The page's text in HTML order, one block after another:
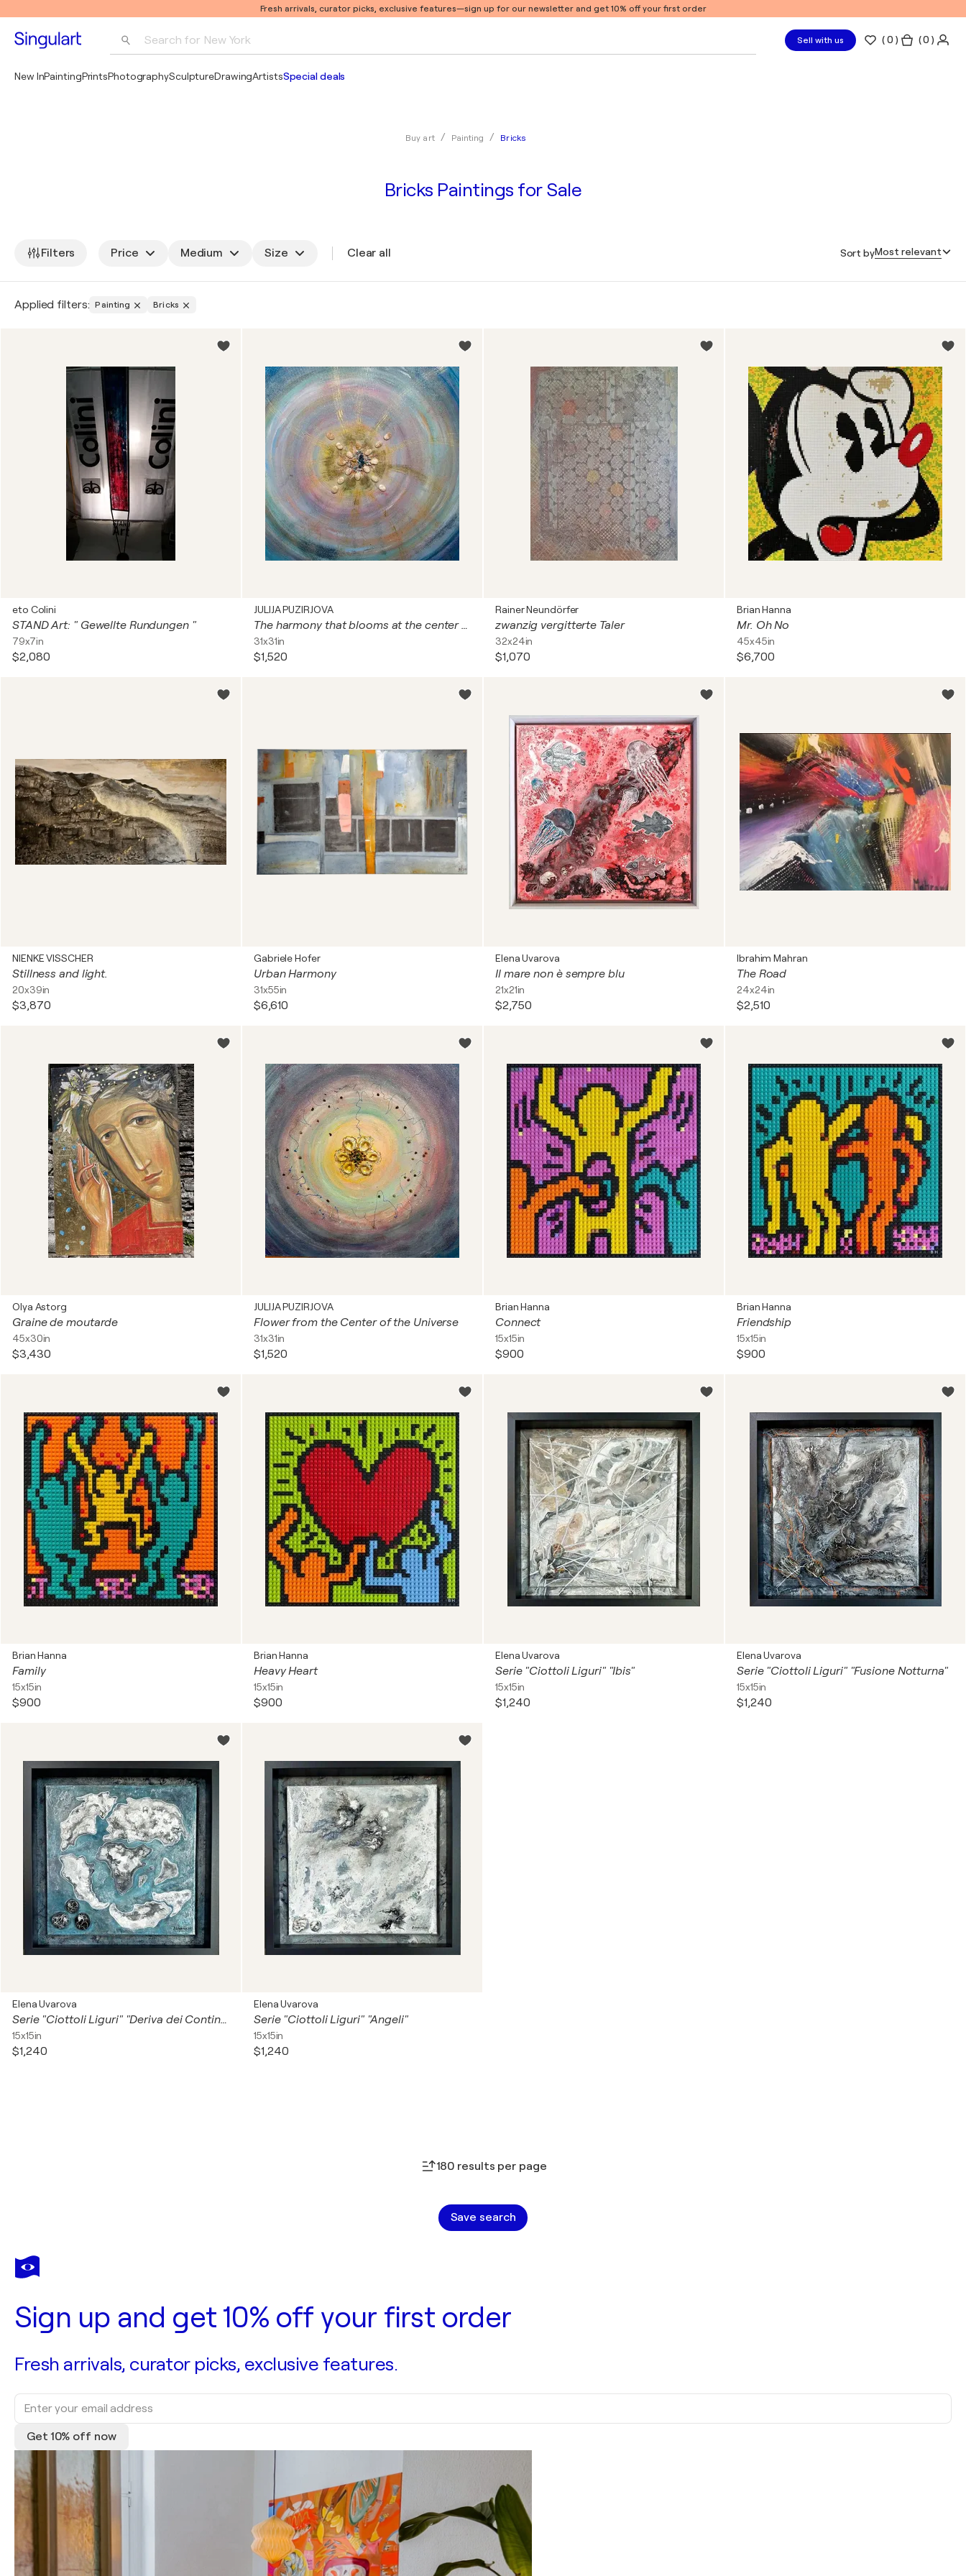
Fresh arrivals, curator picks, exclusive features—sign up for our newsletter and get 10% off your first order
Search for New York Sell with us (0 ) ( 0 )
New InPaintingPrintsPhotographySculptureDrawingArtistsSpecial deals
Buy art Painting Bricks
Bricks Paintings for Sale
Filters Price Medium Size Clear all Sort byMost relevant
Applied filters: Painting Bricks
eto Colini
STAND Art: " Gewellte Rundungen "
79x7in
$2,080
JULIJA PUZIRJOVA
The harmony that blooms at the center of space and tim
31x31in
$1,520
Rainer Neundörfer
zwanzig vergitterte Taler
32x24in
$1,070
Brian Hanna
Mr. Oh No
45x45in
$6,700
NIENKE VISSCHER
Stillness and light.
20x39in
$3,870
Gabriele Hofer
Urban Harmony
31x55in
$6,610
Elena Uvarova
Il mare non è sempre blu
21x21in
$2,750
Ibrahim Mahran
The Road
24x24in
$2,510
Olya Astorg
Graine de moutarde
45x30in
$3,430
JULIJA PUZIRJOVA
Flower from the Center of the Universe
31x31in
$1,520
Brian Hanna
Connect
15x15in
$900
Brian Hanna
Friendship
15x15in
$900
Brian Hanna
Family
15x15in
$900
Brian Hanna
Heavy Heart
15x15in
$900
Elena Uvarova
Serie "Ciottoli Liguri" "Ibis"
15x15in
$1,240
Elena Uvarova
Serie "Ciottoli Liguri" "Fusione Notturna"
15x15in
$1,240
Elena Uvarova
Serie "Ciottoli Liguri" "Deriva dei Continenti""
15x15in
$1,240
Elena Uvarova
Serie "Ciottoli Liguri" "Angeli"
15x15in
$1,240
180 results per page
Save search
Sign up and get 10% off your first order
Fresh arrivals, curator picks, exclusive features.
Get 10% off now